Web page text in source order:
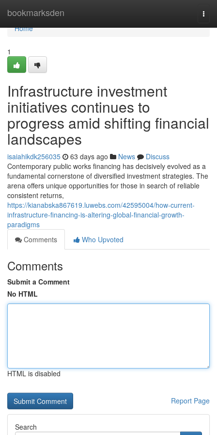
bookmarksden
Home
Home
1
Infrastructure investment
initiatives continues to
progress amid shifting financial
landscapes
isaiahikdk256035 63 days ago News
Discuss
Contemporary public works financing has decisively evolved as a
fundamental cornerstone of diversified investment strategies. The
arena offers unique opportunities for those in search of reliable
consistent returns,
https://kianabska867619.luwebs.com/42595004/how-current-
infrastructure-financing-is-altering-global-financial-growth-
paradigms
Comments
Who Upvoted
Comments
Submit a Comment
No HTML
HTML is disabled
Report Page
Search